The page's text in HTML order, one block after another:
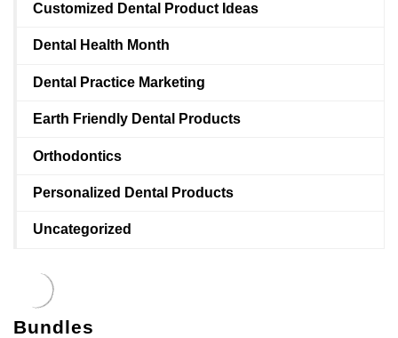
Customized Dental Product Ideas
Dental Health Month
Dental Practice Marketing
Earth Friendly Dental Products
Orthodontics
Personalized Dental Products
Uncategorized
Bundles